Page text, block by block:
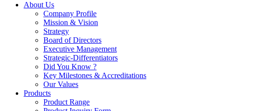
About Us
Company Profile
Mission & Vision
Strategy
Board of Directors
Executive Management
Strategic-Differentiators
Did You Know ?
Key Milestones & Accreditations
Our Values
Products
Product Range